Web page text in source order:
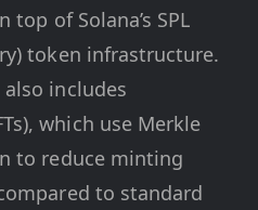
of Solana’s SPL
token infrastructure.
also includes
which use Merkle
to reduce minting
to standard